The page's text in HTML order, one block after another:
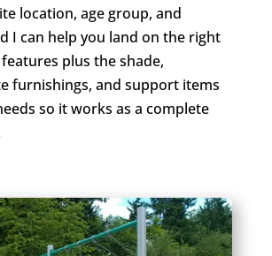
location, age group, and
I can help you land on the right
plus the shade,
furnishings, and support items
so it works as a complete